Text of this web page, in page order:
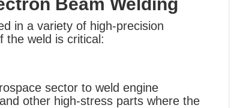
in a variety of high-precision
the weld is critical:
sector to weld engine
other high-stress parts where the